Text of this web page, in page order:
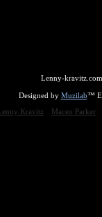
Lenny-
Designed by Muzilab™
Kravitz Maceo Parker